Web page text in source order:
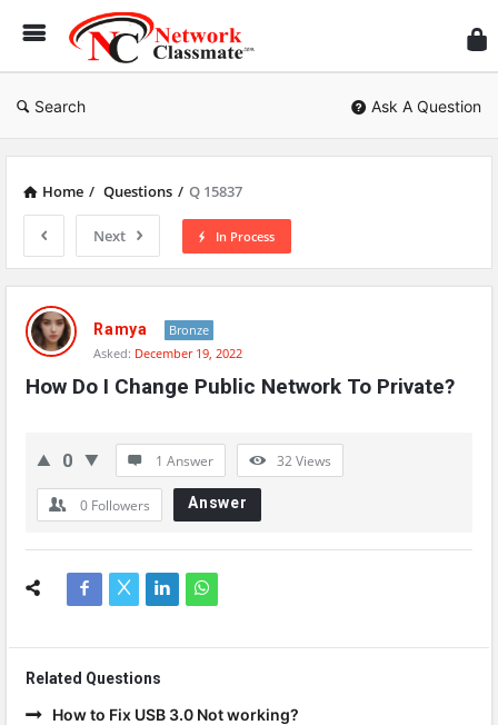
Search Ask A Question
Home / Questions / Q 15837
Next In Process
Network
Classmate
Latest
Questions
Ramya
Bronze
Asked: December 19, 2022
How Do I Change Public Network To Private?
0 1 Answer 32Views
0 Followers Answer
Related Questions
How to Fix USB 3.0 Not working?